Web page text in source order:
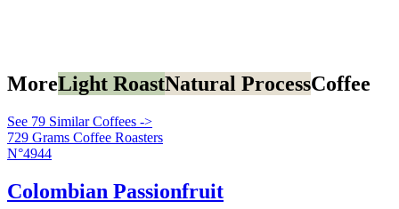
MoreLight RoastNatural ProcessCoffee
See 79 Similar Coffees ->
729 Grams Coffee Roasters
N°4944
Colombian Passionfruit